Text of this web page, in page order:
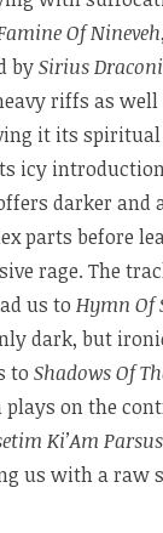
Of Nineveh
bySirius
riffs as
it its
icy
darker
parts before
rage. The
us to Hymn Of
dark, but
to Shadows Of
on the
Ki’Am
us with a raw